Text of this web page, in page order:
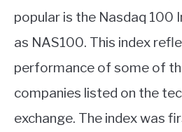
ABOUT
popular is the Nasdaq 100
as NAS100. This index
performance of some of
companies listed on the
exchange. The index was